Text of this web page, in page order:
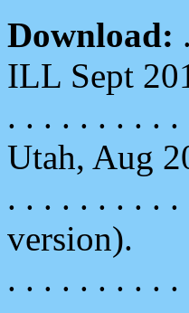
Download:
ILL Sept
. . . . . . . . . .
Utah, Aug
. . . . . . . . . .
version).
. . . . . . . . . .